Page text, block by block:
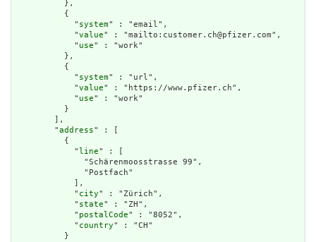
          },
          {
            "
system" : "email",
            "
value" : "mailto:customer.ch@pfizer.com",
            "
use" : "work"
          },
          {
            "
system" : "url",
            "
value" : "https://www.pfizer.ch",
            "
use" : "work"
          }
        ],
        "
address" : [
          {
            "
line" : [
              "Schärenmoosstrasse 99",
              "Postfach"
            ],
            "
city" : "Zürich",
            "
state" : "ZH",
            "
postalCode" : "8052",
            "
country" : "CH"
          }